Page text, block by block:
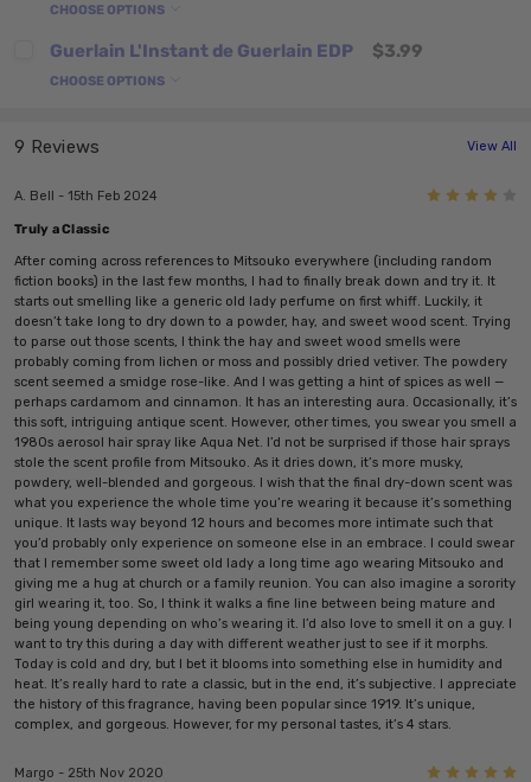
CHOOSE OPTIONS
Guerlain L'Instant de Guerlain EDP $3.99
CHOOSE OPTIONS
9 Reviews View All
A. Bell - 15th Feb 2024
Truly a Classic
After coming across references to Mitsouko everywhere (including random
fiction books) in the last few months, I had to finally break down and try it. It
starts out smelling like a generic old lady perfume on first whiff. Luckily, it
doesn’t take long to dry down to a powder, hay, and sweet wood scent. Trying
to parse out those scents, I think the hay and sweet wood smells were
probably coming from lichen or moss and possibly dried vetiver. The powdery
scent seemed a smidge rose-like. And I was getting a hint of spices as well —
perhaps cardamom and cinnamon. It has an interesting aura. Occasionally, it’s
this soft, intriguing antique scent. However, other times, you swear you smell a
1980s aerosol hair spray like Aqua Net. I’d not be surprised if those hair sprays
stole the scent profile from Mitsouko. As it dries down, it’s more musky,
powdery, well-blended and gorgeous. I wish that the final dry-down scent was
what you experience the whole time you’re wearing it because it’s something
unique. It lasts way beyond 12 hours and becomes more intimate such that
you’d probably only experience on someone else in an embrace. I could swear
that I remember some sweet old lady a long time ago wearing Mitsouko and
giving me a hug at church or a family reunion. You can also imagine a sorority
girl wearing it, too. So, I think it walks a fine line between being mature and
being young depending on who’s wearing it. I’d also love to smell it on a guy. I
want to try this during a day with different weather just to see if it morphs.
Today is cold and dry, but I bet it blooms into something else in humidity and
heat. It’s really hard to rate a classic, but in the end, it’s subjective. I appreciate
the history of this fragrance, having been popular since 1919. It’s unique,
complex, and gorgeous. However, for my personal tastes, it’s 4 stars.
Margo - 25th Nov 2020